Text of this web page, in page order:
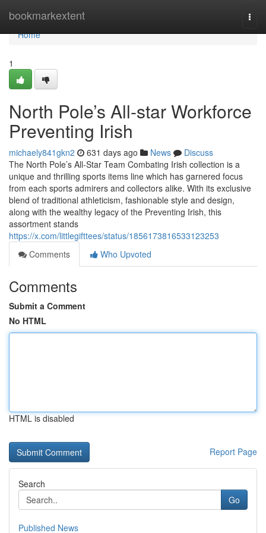
bookmarkextent
Home
Home
1
North Pole’s All-star Workforce
Preventing Irish
michaely841gkn2 631 days ago News
Discuss
The North Pole’s All-Star Team Combating Irish collection is a
unique and thrilling sports items line which has garnered focus
from each sports admirers and collectors alike. With its exclusive
blend of traditional athleticism, fashionable style and design,
along with the wealthy legacy of the Preventing Irish, this
assortment stands
https://x.com/littlegifttees/status/1856173816533123253
Comments
Who Upvoted
Comments
Submit a Comment
No HTML
HTML is disabled
Report Page
Search
Go
Published News